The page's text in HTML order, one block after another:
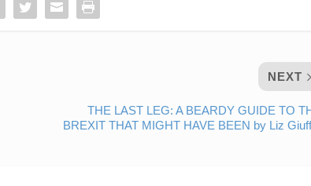
NEXT
THE LAST LEG: A BEARDY GUIDE TO
BREXIT THAT MIGHT HAVE BEEN by Liz